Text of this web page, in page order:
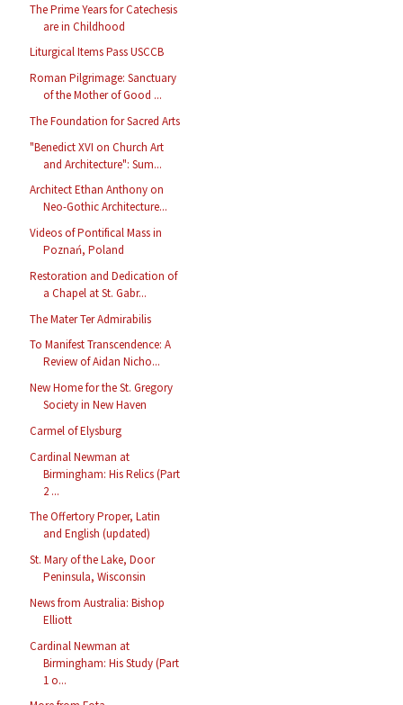
The Prime Years for Catechesis
are in Childhood
Liturgical Items Pass USCCB
Roman Pilgrimage: Sanctuary
of the Mother of Good ...
The Foundation for Sacred Arts
"Benedict XVI on Church Art
and Architecture": Sum...
Architect Ethan Anthony on
Neo-Gothic Architecture...
Videos of Pontifical Mass in
Poznań, Poland
Restoration and Dedication of
a Chapel at St. Gabr...
The Mater Ter Admirabilis
To Manifest Transcendence: A
Review of Aidan Nicho...
New Home for the St. Gregory
Society in New Haven
Carmel of Elysburg
Cardinal Newman at
Birmingham: His Relics (Part
2 ...
The Offertory Proper, Latin
and English (updated)
St. Mary of the Lake, Door
Peninsula, Wisconsin
News from Australia: Bishop
Elliott
Cardinal Newman at
Birmingham: His Study (Part
1 o...